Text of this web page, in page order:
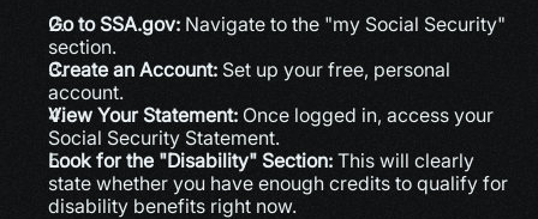
Go to SSA.gov: Navigate to the "my Social Security"
section.
Create an Account: Set up your free, personal
account.
View Your Statement: Once logged in, access your
Social Security Statement.
Look for the "Disability" Section: This will clearly
state whether you have enough credits to qualify for
disability benefits right now.